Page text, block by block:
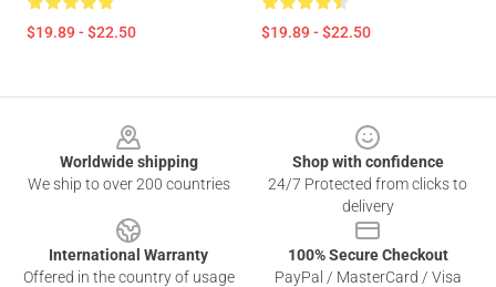
$19.89 - $22.50 $19.89 - $22.50
Worldwide shipping
We ship to over 200 countries
Shop with confidence
24/7 Protected from clicks to
delivery
International Warranty
Offered in the country of usage
100% Secure Checkout
PayPal / MasterCard / Visa